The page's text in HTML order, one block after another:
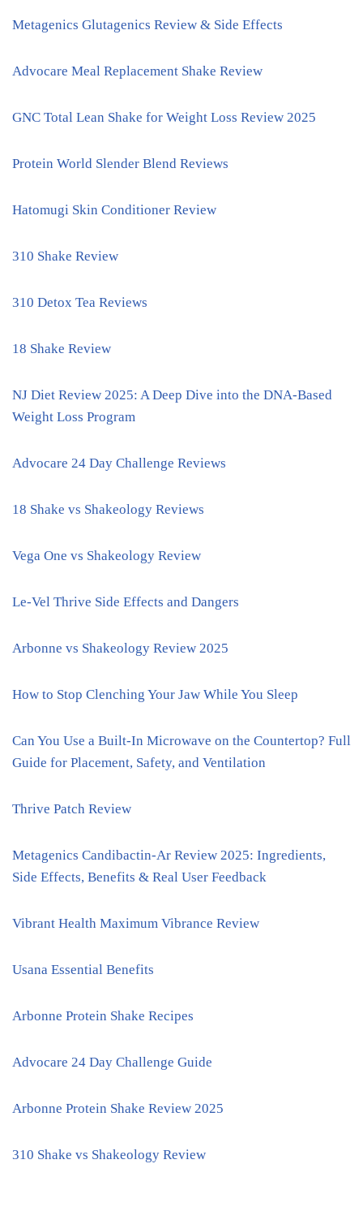
Metagenics Glutagenics Review & Side Effects
Advocare Meal Replacement Shake Review
GNC Total Lean Shake for Weight Loss Review 2025
Protein World Slender Blend Reviews
Hatomugi Skin Conditioner Review
310 Shake Review
310 Detox Tea Reviews
18 Shake Review
NJ Diet Review 2025: A Deep Dive into the DNA-Based
Weight Loss Program
Advocare 24 Day Challenge Reviews
18 Shake vs Shakeology Reviews
Vega One vs Shakeology Review
Le-Vel Thrive Side Effects and Dangers
Arbonne vs Shakeology Review 2025
How to Stop Clenching Your Jaw While You Sleep
Can You Use a Built-In Microwave on the Countertop? Full
Guide for Placement, Safety, and Ventilation
Thrive Patch Review
Metagenics Candibactin-Ar Review 2025: Ingredients,
Side Effects, Benefits & Real User Feedback
Vibrant Health Maximum Vibrance Review
Usana Essential Benefits
Arbonne Protein Shake Recipes
Advocare 24 Day Challenge Guide
Arbonne Protein Shake Review 2025
310 Shake vs Shakeology Review